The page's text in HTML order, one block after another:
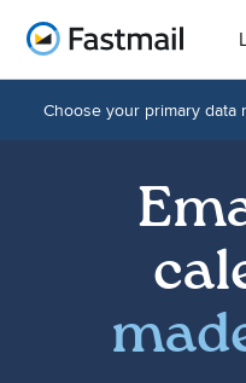
Home
Choose your primary data